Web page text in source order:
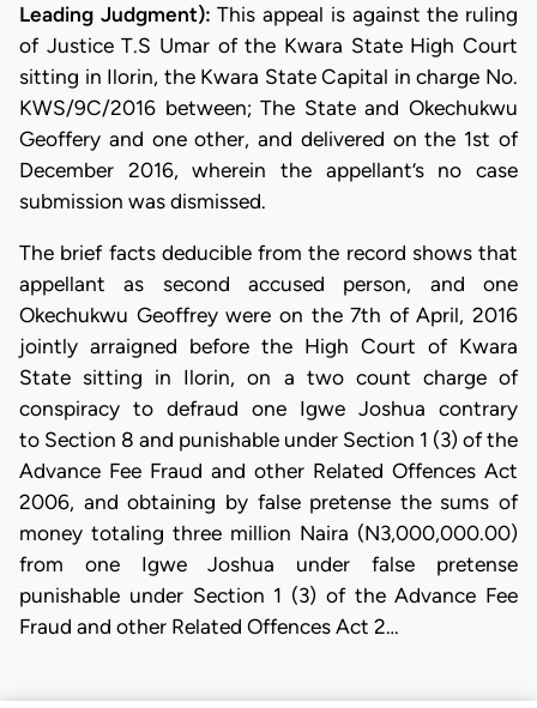
Leading Judgment):This appeal is against the ruling
of Justice T.S Umar of the Kwara State High Court
sitting in Ilorin, the Kwara State Capital in charge No.
KWS/9C/2016 between; The State and Okechukwu
Geoffery and one other, and delivered on the 1st of
December 2016, wherein the appellant’s no case
submission was dismissed.
The brief facts deducible from the record shows that
appellant as second accused person, and one
Okechukwu Geoffrey were on the 7th of April, 2016
jointly arraigned before the High Court of Kwara
State sitting in Ilorin, on a two count charge of
conspiracy to defraud one Igwe Joshua contrary
to Section 8 and punishable under Section 1 (3) of the
Advance Fee Fraud and other Related Offences Act
2006, and obtaining by false pretense the sums of
money totaling three million Naira (N3,000,000.00)
from one Igwe Joshua under false pretense
punishable under Section 1 (3) of the Advance Fee
Fraud and other Related Offences Act 2…